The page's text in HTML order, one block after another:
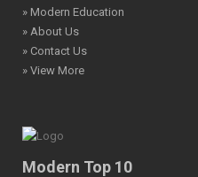
» Modern Education
» About Us
» Contact Us
» View More
Modern Top 10